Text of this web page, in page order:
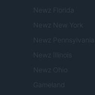
Newz Florida
Newz New York
Newz Pennsylvania
Newz Illinois
Newz Ohio
Gameland